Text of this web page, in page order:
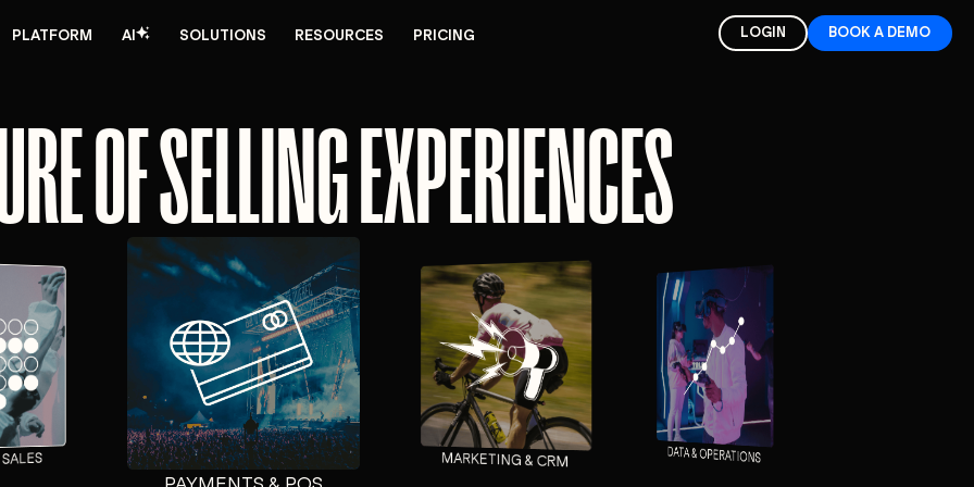
PLATFORM AI SOLUTIONS RESOURCES PRICING LOGIN BOOK A DEMO
OF SELLING EXPERIENCES
PAYMENTS & POS
MARKETING & CRM DATA & OPERATIONS